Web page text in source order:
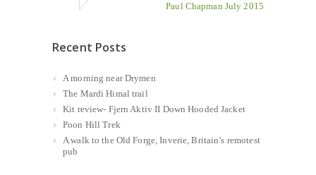
Paul Chapman July 2015
Recent Posts
A morning near Drymen
The Mardi Himal trail
Kit review- Fjern Aktiv II Down Hooded Jacket
Poon Hill Trek
A walk to the Old Forge, Inverie, Britain’s remotest
pub